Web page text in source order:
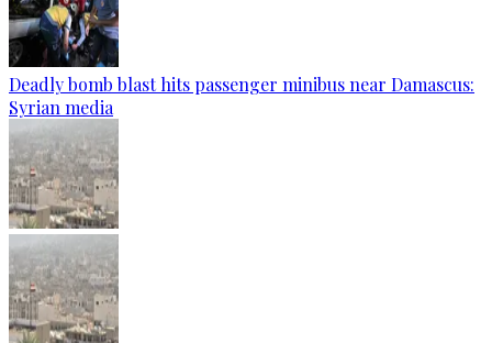
Deadly bomb blast hits passenger minibus near Damascus:
Syrian media